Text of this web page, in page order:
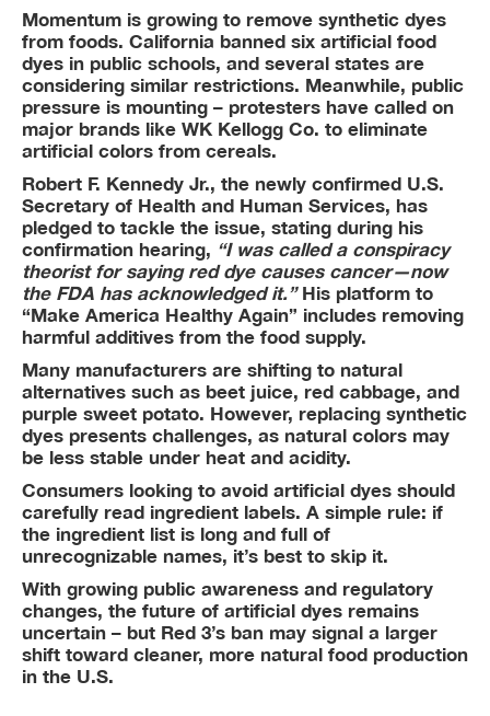
Momentum is growing to remove synthetic dyes
from foods. California banned six artificial food
dyes in public schools, and several states are
considering similar restrictions. Meanwhile, public
pressure is mounting – protesters have called on
major brands like WK Kellogg Co. to eliminate
artificial colors from cereals.
Robert F. Kennedy Jr., the newly confirmed U.S.
Secretary of Health and Human Services, has
pledged to tackle the issue, stating during his
confirmation hearing, “I was called a conspiracy
theorist for saying red dye causes cancer—now
the FDA has acknowledged it.”His platform to
“Make America Healthy Again” includes removing
harmful additives from the food supply.
Many manufacturers are shifting to natural
alternatives such as beet juice, red cabbage, and
purple sweet potato. However, replacing synthetic
dyes presents challenges, as natural colors may
be less stable under heat and acidity.
Consumers looking to avoid artificial dyes should
carefully read ingredient labels. A simple rule: if
the ingredient list is long and full of
unrecognizable names, it’s best to skip it.
With growing public awareness and regulatory
changes, the future of artificial dyes remains
uncertain – but Red 3’s ban may signal a larger
shift toward cleaner, more natural food production
in the U.S.